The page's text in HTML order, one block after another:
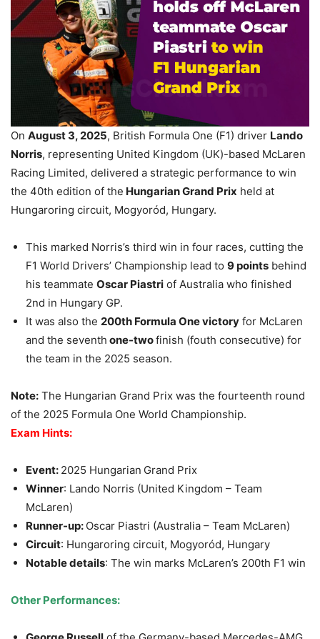
On August 3, 2025, British Formula One (F1) driver Lando
Norris, representing United Kingdom (UK)-based McLaren
Racing Limited, delivered a strategic performance to win
the 40th edition of the Hungarian Grand Prix held at
Hungaroring circuit, Mogyoród, Hungary.
This marked Norris’s third win in four races, cutting the
F1 World Drivers’ Championship lead to 9 points behind
his teammate Oscar Piastri of Australia who finished
2nd in Hungary GP.
It was also the 200th Formula One victory for McLaren
and the seventh one-twofinish (fouth consecutive) for
the team in the 2025 season.
Note: The Hungarian Grand Prix was the fourteenth round
of the 2025 Formula One World Championship.
Exam Hints:
Event: 2025 Hungarian Grand Prix
Winner: Lando Norris (United Kingdom – Team
McLaren)
Runner-up: Oscar Piastri (Australia – Team McLaren)
Circuit: Hungaroring circuit, Mogyoród, Hungary
Notable details: The win marks McLaren’s 200th F1 win
Other Performances: